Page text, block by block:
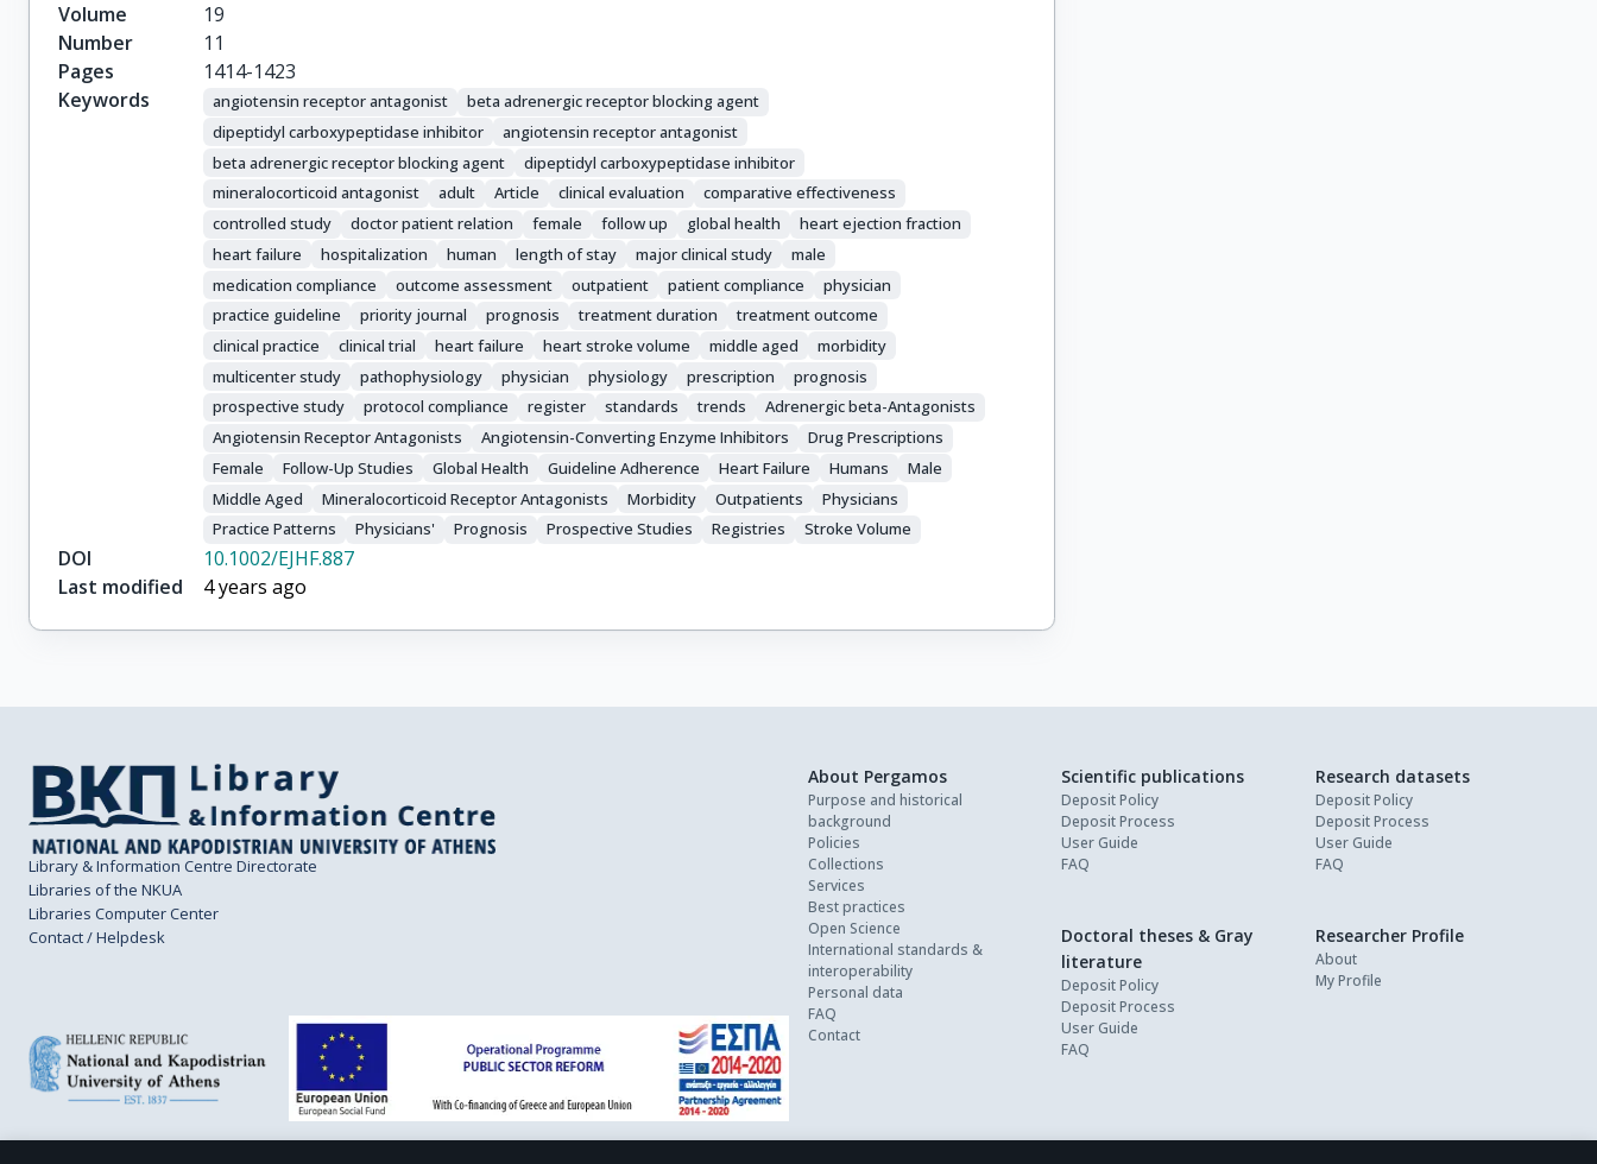
Volume
19
Number
11
Pages
1414-1423
Keywords
angiotensin receptor antagonist
beta adrenergic receptor blocking agent
dipeptidyl carboxypeptidase inhibitor
angiotensin receptor antagonist
beta adrenergic receptor blocking agent
dipeptidyl carboxypeptidase inhibitor
mineralocorticoid antagonist
adult Article clinical evaluation
comparative effectiveness
controlled study
doctor patient relation female follow up global health
heart ejection fraction
heart failure
hospitalization human length of stay major clinical study
male
medication compliance
outcome assessment outpatient patient compliance
physician
practice guideline
priority journal prognosis treatment duration
treatment outcome
clinical practice
clinical trial heart failure heart stroke volume middle aged
morbidity
multicenter study
pathophysiology physician physiology prescription
prognosis
prospective study
protocol compliance register standards trends
Adrenergic beta-Antagonists
Angiotensin Receptor Antagonists
Angiotensin-Converting Enzyme Inhibitors
Drug Prescriptions
Female
Follow-Up Studies Global Health Guideline Adherence Heart Failure Humans
Male
Middle Aged
Mineralocorticoid Receptor Antagonists Morbidity Outpatients
Physicians
Practice Patterns
Physicians' Prognosis Prospective Studies Registries Stroke Volume
DOI
10.1002/EJHF.887
Last modified
4 years ago
Library & Information Centre Directorate
Libraries of the NKUA
Libraries Computer Center
Contact / Helpdesk
About Pergamos
Purpose and historical
background
Policies
Collections
Services
Best practices
Open Science
International standards &
interoperability
Personal data
FAQ
Contact
Scientific publications
Deposit Policy
Deposit Process
User Guide
FAQ
Research datasets
Deposit Policy
Deposit Process
User Guide
FAQ
Doctoral theses & Gray
literature
Deposit Policy
Deposit Process
User Guide
FAQ
Researcher Profile
About
My Profile